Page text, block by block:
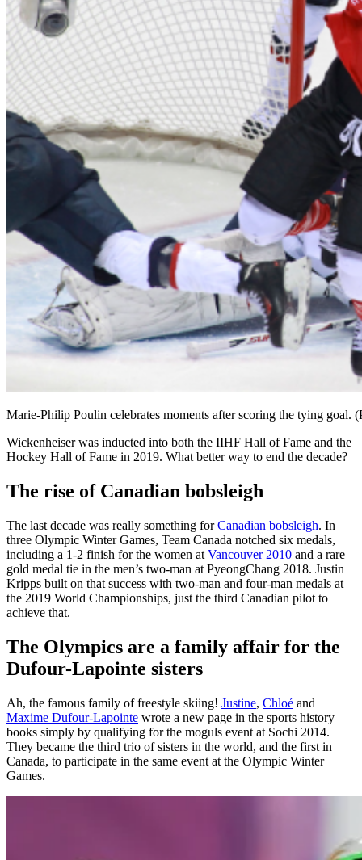
Marie-Philip Poulin celebrates moments after scoring the tying goal.
Wickenheiser was inducted into both the IIHF Hall of Fame and the
Hockey Hall of Fame in 2019. What better way to end the decade?
The rise of Canadian bobsleigh
The last decade was really something forCanadian bobsleigh. In
three Olympic Winter Games, Team Canada notched six medals,
including a 1-2 finish for the women at Vancouver 2010 and a rare
gold medal tie in the men’s two-man at PyeongChang 2018. Justin
Kripps built on that success with two-man and four-man medals at
the 2019 World Championships, just the third Canadian pilot to
achieve that.
The Olympics are a family affair for the
Dufour-Lapointe sisters
Ah, the famous family of freestyle skiing! Justine, Chloé and
Maxime Dufour-Lapointe wrote a new page in the sports history
books simply by qualifying for the moguls event at Sochi 2014.
They became the third trio of sisters in the world, and the first in
Canada, to participate in the same event at the Olympic Winter
Games.